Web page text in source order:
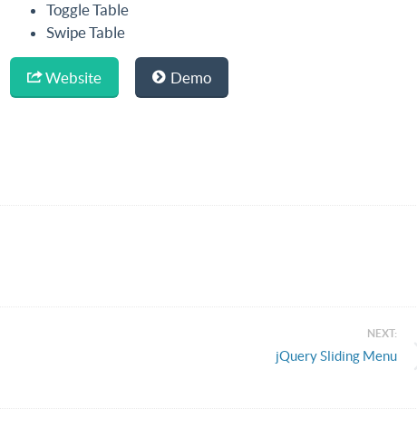
Toggle Table
Swipe Table
Website Demo
NEXT:
jQuery Sliding Menu